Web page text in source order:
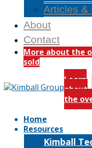
Articles &
About
Contact
More about the
sold
Learn
about
the
Home
Resources
Kimball